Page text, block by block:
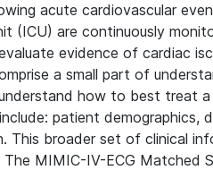
acute cardiovascular
(ICU) are continuously
evidence of cardiac
a small part of
how to best treat
patient demographics,
This broader set of clinical
The MIMIC-IV-ECG Matched